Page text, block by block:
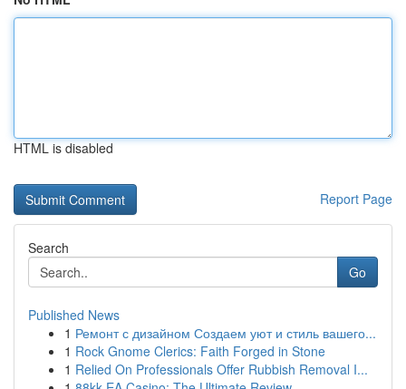
HTML is disabled
Report Page
Search
Go
Published News
1 Ремонт с дизайном Создаем уют и стиль вашего...
1 Rock Gnome Clerics: Faith Forged in Stone
1 Relied On Professionals Offer Rubbish Removal I...